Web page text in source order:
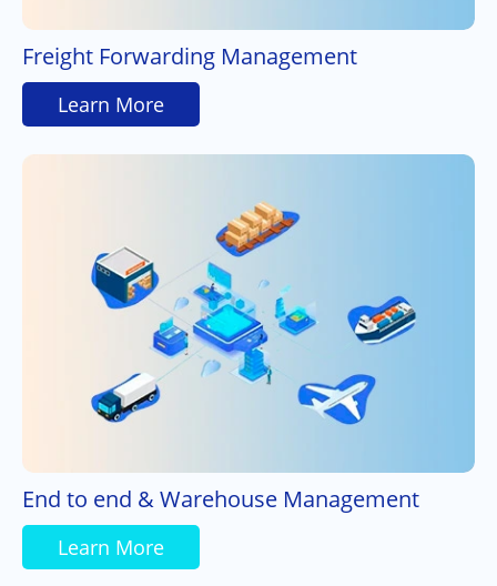
Freight Forwarding Management
Learn More
End to end & Warehouse Management
Learn More